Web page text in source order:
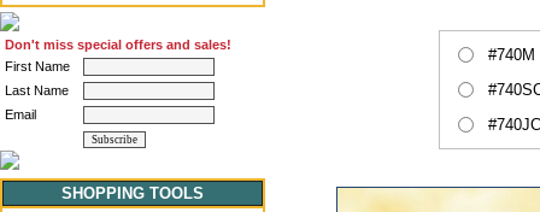
Don't miss special offers and sales!
First Name
Last Name
Email
SHOPPING TOOLS